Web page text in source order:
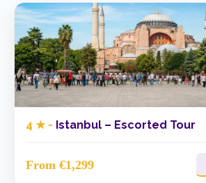
4 ★ - Istanbul – Escorted Tour
From €1,299